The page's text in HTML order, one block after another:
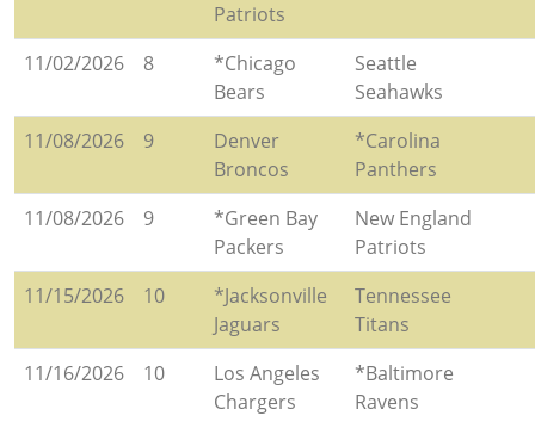
Patriots
11/02/2026 8
*Chicago
Bears
Seattle
Seahawks
11/08/2026
9
Denver
Broncos
*Carolina
Panthers
11/08/2026
9
*Green Bay
Packers
New England
Patriots
11/15/2026
10
*Jacksonville
Jaguars
Tennessee
Titans
11/16/2026
10
Los Angeles
Chargers
*Baltimore
Ravens